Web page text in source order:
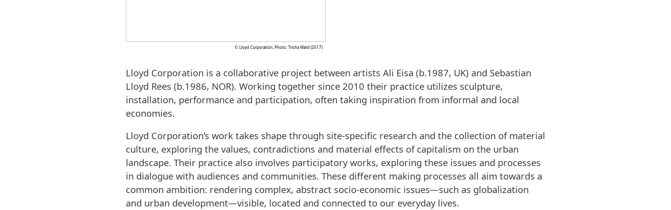
© Lloyd Corporation; Photo: Trisha Ward (2017)
Lloyd Corporation is a collaborative project between artists Ali Eisa (b.1987, UK) and Sebastian
Lloyd Rees (b.1986, NOR). Working together since 2010 their practice utilizes sculpture,
installation, performance and participation, often taking inspiration from informal and local
economies.
Lloyd Corporation’s work takes shape through site-specific research and the collection of material
culture, exploring the values, contradictions and material effects of capitalism on the urban
landscape. Their practice also involves participatory works, exploring these issues and processes
in dialogue with audiences and communities. These different making processes all aim towards a
common ambition: rendering complex, abstract socio-economic issues—such as globalization
and urban development—visible, located and connected to our everyday lives.